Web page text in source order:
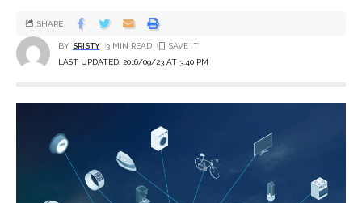
LAST UPDATED: 2016/09/23 AT 3:40 PM
BY SRISTY 3 MIN READ
SHARE